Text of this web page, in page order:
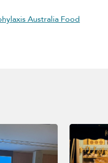
Australia Food